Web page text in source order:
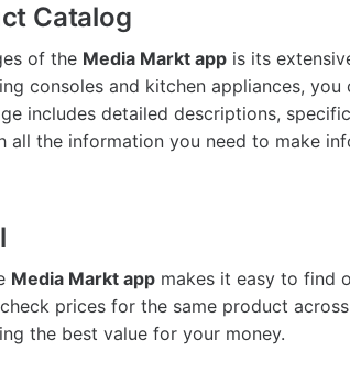
Catalog
of the Media Markt app is its
consoles and kitchen appliances, you
includes detailed descriptions,
the information you need to make
Media Markt app makes it easy to find
prices for the same product
the best value for your money.